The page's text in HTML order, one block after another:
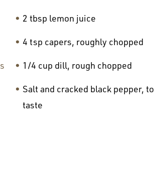
2 tbsp lemon juice
4 tsp capers, roughly chopped
1/4 cup dill, rough chopped
Salt and cracked black pepper, to
taste